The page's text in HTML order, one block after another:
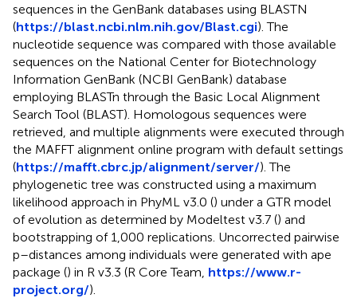
sequences in the GenBank databases using BLASTN
(https://blast.ncbi.nlm.nih.gov/Blast.cgi). The
nucleotide sequence was compared with those available
sequences on the National Center for Biotechnology
Information GenBank (NCBI GenBank) database
employing BLASTn through the Basic Local Alignment
Search Tool (BLAST). Homologous sequences were
retrieved, and multiple alignments were executed through
the MAFFT alignment online program with default settings
(https://mafft.cbrc.jp/alignment/server/). The
phylogenetic tree was constructed using a maximum
likelihood approach in PhyML v3.0 () under a GTR model
of evolution as determined by Modeltest v3.7 () and
bootstrapping of 1,000 replications. Uncorrected pairwise
p–distances among individuals were generated with ape
package () in R v3.3 (R Core Team, https://www.r-
project.org/).